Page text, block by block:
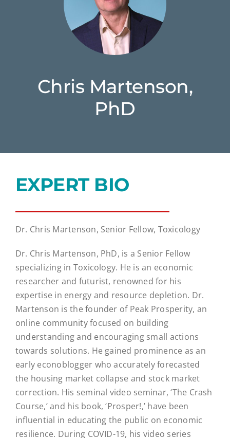
Chris Martenson,
PhD
EXPERT BIO
Dr. Chris Martenson, Senior Fellow, Toxicology
Dr. Chris Martenson, PhD, is a Senior Fellow
specializing in Toxicology. He is an economic
researcher and futurist, renowned for his
expertise in energy and resource depletion. Dr.
Martenson is the founder of Peak Prosperity, an
online community focused on building
understanding and encouraging small actions
towards solutions. He gained prominence as an
early econoblogger who accurately forecasted
the housing market collapse and stock market
correction. His seminal video seminar, ‘The Crash
Course,’ and his book, ‘Prosper!,’ have been
influential in educating the public on economic
resilience. During COVID-19, his video series